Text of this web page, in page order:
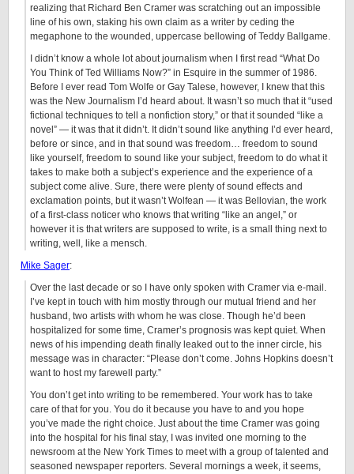
realizing that Richard Ben Cramer was scratching out an impossible
line of his own, staking his own claim as a writer by ceding the
megaphone to the wounded, uppercase bellowing of Teddy Ballgame.
I didn’t know a whole lot about journalism when I first read “What Do
You Think of Ted Williams Now?” in Esquire in the summer of 1986.
Before I ever read Tom Wolfe or Gay Talese, however, I knew that this
was the New Journalism I’d heard about. It wasn’t so much that it “used
fictional techniques to tell a nonfiction story,” or that it sounded “like a
novel” — it was that it didn’t. It didn’t sound like anything I’d ever heard,
before or since, and in that sound was freedom… freedom to sound
like yourself, freedom to sound like your subject, freedom to do what it
takes to make both a subject’s experience and the experience of a
subject come alive. Sure, there were plenty of sound effects and
exclamation points, but it wasn’t Wolfean — it was Bellovian, the work
of a first-class noticer who knows that writing “like an angel,” or
however it is that writers are supposed to write, is a small thing next to
writing, well, like a mensch.
Mike Sager:
Over the last decade or so I have only spoken with Cramer via e-mail.
I’ve kept in touch with him mostly through our mutual friend and her
husband, two artists with whom he was close. Though he’d been
hospitalized for some time, Cramer’s prognosis was kept quiet. When
news of his impending death finally leaked out to the inner circle, his
message was in character: “Please don’t come. Johns Hopkins doesn’t
want to host my farewell party.”
You don’t get into writing to be remembered. Your work has to take
care of that for you. You do it because you have to and you hope
you’ve made the right choice. Just about the time Cramer was going
into the hospital for his final stay, I was invited one morning to the
newsroom at the New York Times to meet with a group of talented and
seasoned newspaper reporters. Several mornings a week, it seems,